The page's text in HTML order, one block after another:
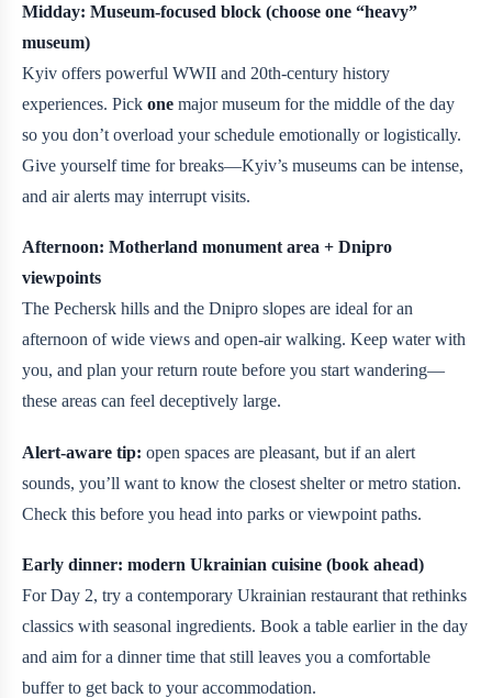
Midday: Museum-focused block (choose one “heavy”
museum)
Kyiv offers powerful WWII and 20th-century history
experiences. Pick one major museum for the middle of the day
so you don’t overload your schedule emotionally or logistically.
Give yourself time for breaks—Kyiv’s museums can be intense,
and air alerts may interrupt visits.
Afternoon: Motherland monument area + Dnipro
viewpoints
The Pechersk hills and the Dnipro slopes are ideal for an
afternoon of wide views and open-air walking. Keep water with
you, and plan your return route before you start wandering—
these areas can feel deceptively large.
Alert-aware tip: open spaces are pleasant, but if an alert
sounds, you’ll want to know the closest shelter or metro station.
Check this before you head into parks or viewpoint paths.
Early dinner: modern Ukrainian cuisine (book ahead)
For Day 2, try a contemporary Ukrainian restaurant that rethinks
classics with seasonal ingredients. Book a table earlier in the day
and aim for a dinner time that still leaves you a comfortable
buffer to get back to your accommodation.